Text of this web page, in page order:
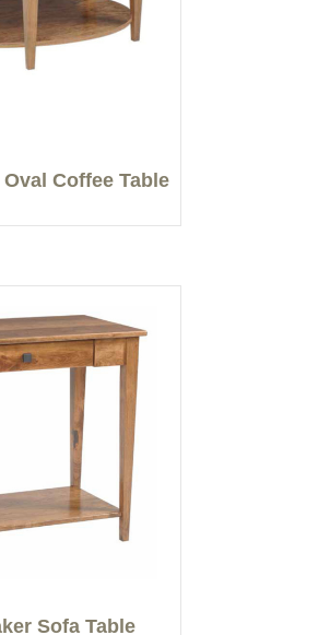
Coffee Table
Sofa Table